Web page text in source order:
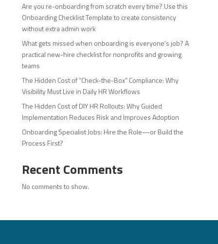
Are you re-onboarding from scratch every time? Use this
Onboarding Checklist Template to create consistency
without extra admin work
What gets missed when onboarding is everyone’s job? A
practical new-hire checklist for nonprofits and growing
teams
The Hidden Cost of “Check-the-Box” Compliance: Why
Visibility Must Live in Daily HR Workflows
The Hidden Cost of DIY HR Rollouts: Why Guided
Implementation Reduces Risk and Improves Adoption
Onboarding Specialist Jobs: Hire the Role—or Build the
Process First?
Recent Comments
No comments to show.